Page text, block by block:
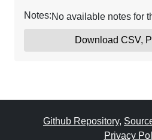
Notes:No available notes for
Download CSV,
Github Repository,
Privacy